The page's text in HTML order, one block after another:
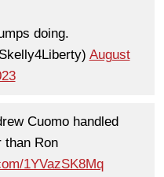
doing.
August
Cuomo handled
than Ron
1YVazSK8Mq